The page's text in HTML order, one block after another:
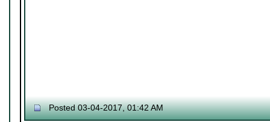
Posted 03-04-2017, 01:42 AM